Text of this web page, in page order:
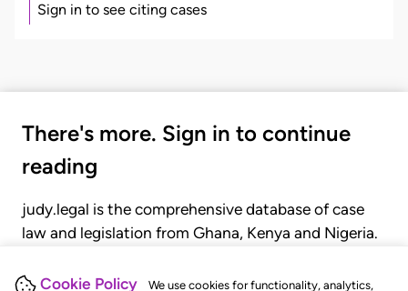
Cookie Policy We use cookies for functionality, analytics,
Sign in to see citing cases
There's more. Sign in to continue
reading
judy.legal is the comprehensive database of case
law and legislation from Ghana, Kenya and Nigeria.
judgments, statutes, and rules of court.